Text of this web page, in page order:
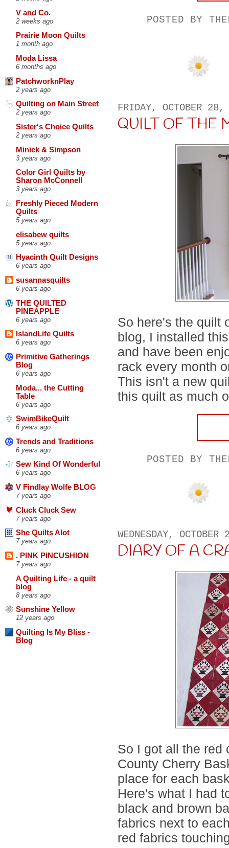
V and Co.
2 weeks ago
Prairie Moon Quilts
1 month ago
Moda Lissa
6 months ago
PatchworknPlay
2 years ago
Quilting on Main Street
2 years ago
Sister's Choice Quilts
2 years ago
Minick & Simpson
3 years ago
Color Girl Quilts by
Sharon McConnell
3 years ago
Freshly Pieced Modern
Quilts
5 years ago
elisabew quilts
5 years ago
Hyacinth Quilt Designs
6 years ago
susannasquilts
6 years ago
THE QUILTED
PINEAPPLE
6 years ago
IslandLife Quilts
6 years ago
Primitive Gatherings
Blog
6 years ago
Moda... the Cutting
Table
6 years ago
SwimBikeQuilt
6 years ago
Trends and Traditions
6 years ago
Sew Kind Of Wonderful
6 years ago
V Findlay Wolfe BLOG
7 years ago
Cluck Cluck Sew
7 years ago
She Quilts Alot
7 years ago
. PINK PINCUSHION
7 years ago
A Quilting Life - a quilt
blog
8 years ago
Sunshine Yellow
12 years ago
Quilting Is My Bliss -
Blog
POSTED BY
FRIDAY, OCTOBER
QUILT OF THE
So here's the quilt
blog, I installed
and have been
rack every month
This isn't a new
this quilt as much
POSTED BY
WEDNESDAY,
DIARY OF A
So I got all the red
County Cherry
place for each
Here's what I had
black and brown
fabrics next to
red fabrics